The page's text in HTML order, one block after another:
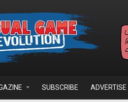
SUBSCRIBE ADVERTISE